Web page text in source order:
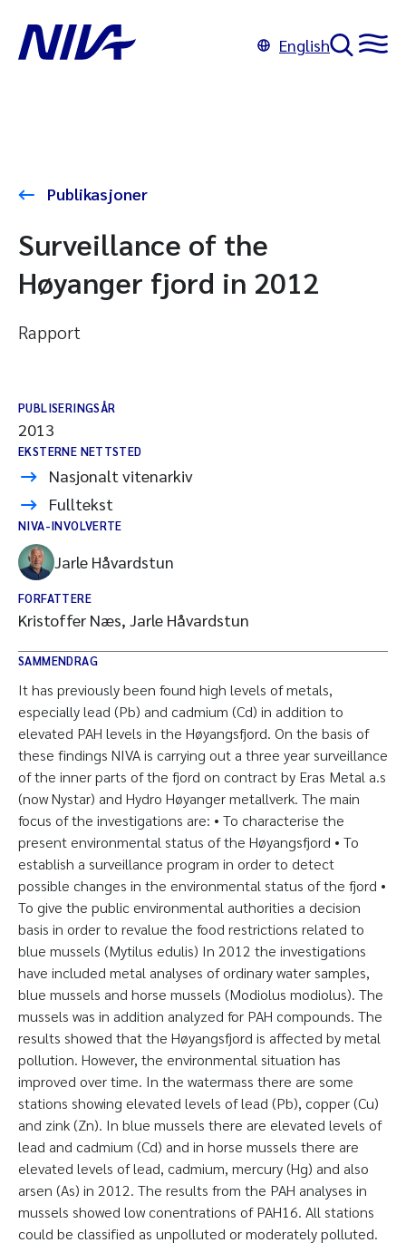
English
Publikasjoner
Surveillance of the
Høyanger fjord in 2012
Rapport
PUBLISERINGSÅR
2013
EKSTERNE NETTSTED
Nasjonalt vitenarkiv
Fulltekst
NIVA-INVOLVERTE
Jarle Håvardstun
FORFATTERE
Kristoffer Næs, Jarle Håvardstun
SAMMENDRAG
It has previously been found high levels of metals,
especially lead (Pb) and cadmium (Cd) in addition to
elevated PAH levels in the Høyangsfjord. On the basis of
these findings NIVA is carrying out a three year surveillance
of the inner parts of the fjord on contract by Eras Metal a.s
(now Nystar) and Hydro Høyanger metallverk. The main
focus of the investigations are: • To characterise the
present environmental status of the Høyangsfjord • To
establish a surveillance program in order to detect
possible changes in the environmental status of the fjord •
To give the public environmental authorities a decision
basis in order to revalue the food restrictions related to
blue mussels (Mytilus edulis) In 2012 the investigations
have included metal analyses of ordinary water samples,
blue mussels and horse mussels (Modiolus modiolus). The
mussels was in addition analyzed for PAH compounds. The
results showed that the Høyangsfjord is affected by metal
pollution. However, the environmental situation has
improved over time. In the watermass there are some
stations showing elevated levels of lead (Pb), copper (Cu)
and zink (Zn). In blue mussels there are elevated levels of
lead and cadmium (Cd) and in horse mussels there are
elevated levels of lead, cadmium, mercury (Hg) and also
arsen (As) in 2012. The results from the PAH analyses in
mussels showed low conentrations of PAH16. All stations
could be classified as unpolluted or moderately polluted.